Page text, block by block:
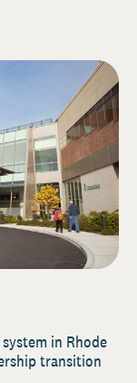
in Rhode
transition